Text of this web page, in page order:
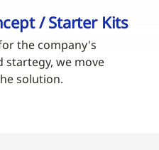
/ Starter Kits
the company's
startegy, we move
solution.